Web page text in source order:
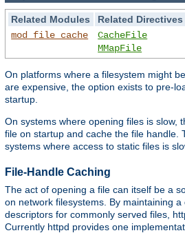
Related Modules
Related Directives
mod_file_cache
CacheFile
MMapFile
On platforms where a filesystem might
are expensive, the option exists to pre-
startup.
On systems where opening files is slow,
file on startup and cache the file handle.
systems where access to static files is
File-Handle Caching
The act of opening a file can itself be a
on network filesystems. By maintaining
descriptors for commonly served files,
Currently httpd provides one